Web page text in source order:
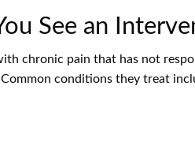
See an
chronic pain that has not
conditions they treat